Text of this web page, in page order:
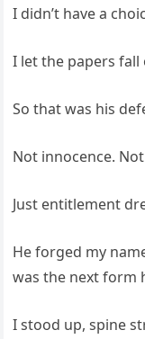
I didn’t have a
I let the papers
So that was his
Not innocence.
Just entitlement
He forged my
was the next form
I stood up, spine